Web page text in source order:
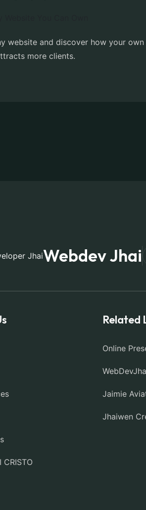
website and discover how your
more clients.
Webdev Jhai
CRISTO
Related
Online
Jaimie
Jhaiwen